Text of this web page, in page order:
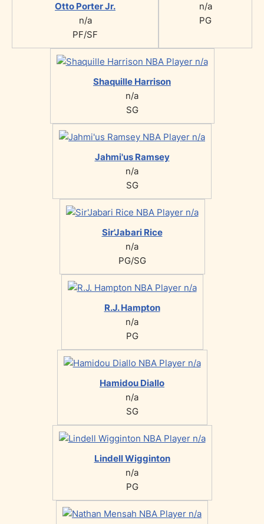
Otto Porter Jr.
n/a
PF/SF
n/a
PG
Shaquille Harrison
n/a
SG
Jahmi'us Ramsey
n/a
SG
Sir'Jabari Rice
n/a
PG/SG
R.J. Hampton
n/a
PG
Hamidou Diallo
n/a
SG
Lindell Wigginton
n/a
PG